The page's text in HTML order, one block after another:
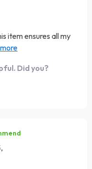
item ensures all my
town. No more
Did you?
,